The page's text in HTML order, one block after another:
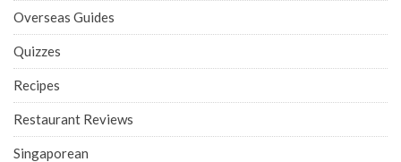
Overseas Guides
Quizzes
Recipes
Restaurant Reviews
Singaporean